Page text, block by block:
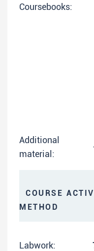
Coursebooks:
Additional
material:
COURSE
METHOD
Labwork: